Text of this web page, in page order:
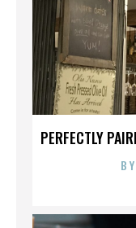
PERFECTLY
BY